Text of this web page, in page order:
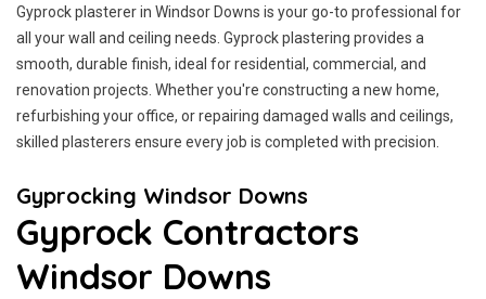
Gyprock plasterer in Windsor Downs is your go-to professional for
all your wall and ceiling needs. Gyprock plastering provides a
smooth, durable finish, ideal for residential, commercial, and
renovation projects. Whether you're constructing a new home,
refurbishing your office, or repairing damaged walls and ceilings,
skilled plasterers ensure every job is completed with precision.
Gyprocking Windsor Downs
Gyprock Contractors
Windsor Downs